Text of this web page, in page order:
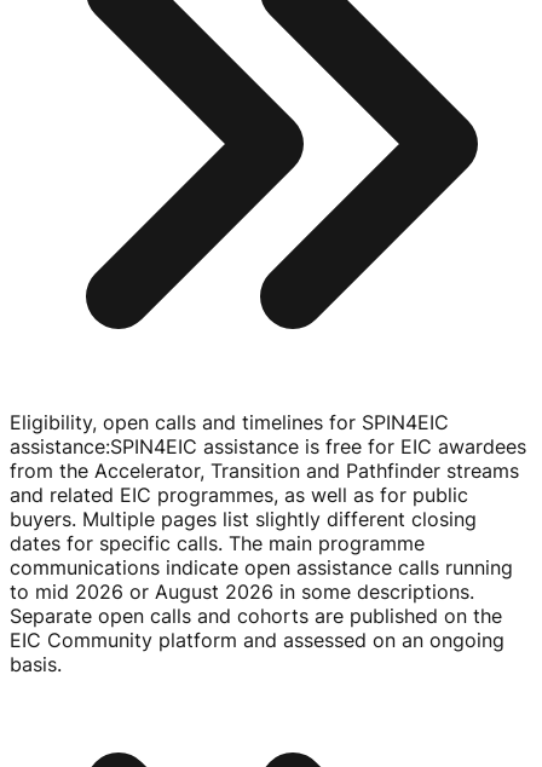
Eligibility, open calls and timelines for SPIN4EIC
assistance:SPIN4EIC assistance is free for EIC awardees
from the Accelerator, Transition and Pathfinder streams
and related EIC programmes, as well as for public
buyers. Multiple pages list slightly different closing
dates for specific calls. The main programme
communications indicate open assistance calls running
to mid 2026 or August 2026 in some descriptions.
Separate open calls and cohorts are published on the
EIC Community platform and assessed on an ongoing
basis.